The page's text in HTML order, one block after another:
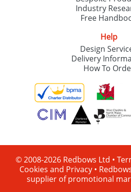
Industry
Free
Help
Design
Delivery
How To
© 2008-2026 Redbows Ltd •
Cookies and Privacy •
supplier of promotional